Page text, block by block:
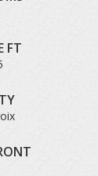
FT